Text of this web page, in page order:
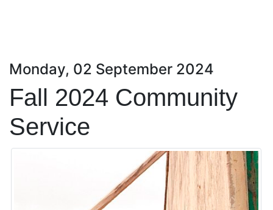
Monday, 02 September 2024
Fall 2024 Community
Service